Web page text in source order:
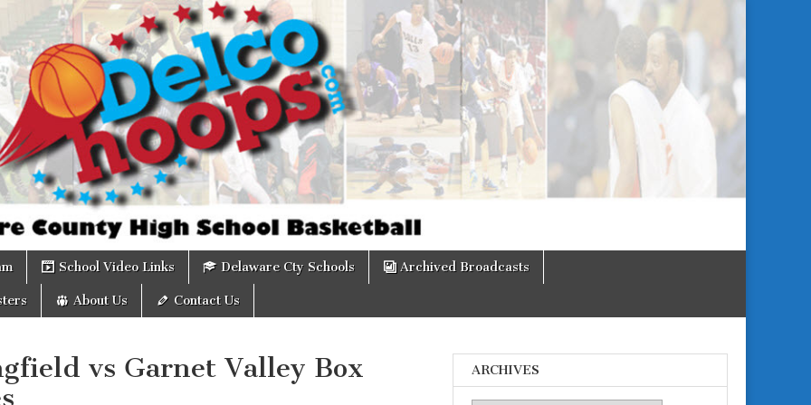
School Video Links Delaware Cty Schools Archived Broadcasts
About Us Contact Us
vs Garnet Valley Box
ARCHIVES